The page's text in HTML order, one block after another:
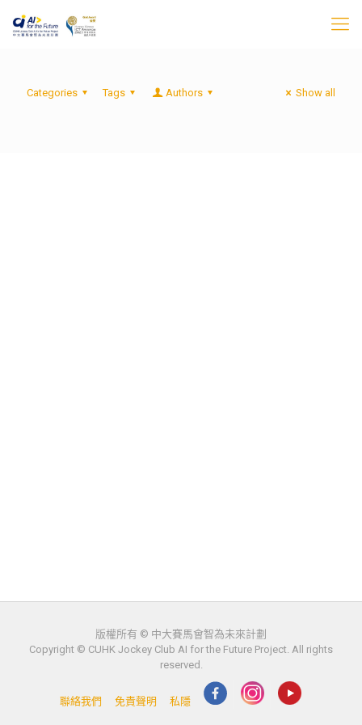
Categories Tags Authors Show all
版權所有 © 中大賽馬會智為未來計劃
Copyright © CUHK Jockey Club AI for the Future Project. All rights
reserved.
聯絡我們 免責聲明 私隱